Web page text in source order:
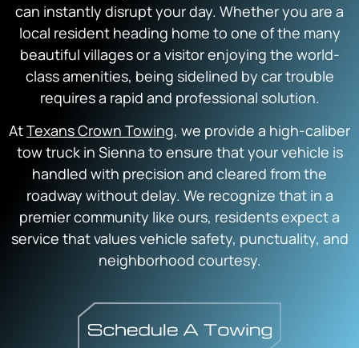
can instantly disrupt your day. Whether you are a
local resident heading home to one of the many
beautiful villages or a visitor enjoying the world-
class amenities, being sidelined by car trouble
requires a rapid and professional solution.
AtTexans Crown Towing, we provide a high-caliber
tow truck in Sienna to ensure that your vehicle is
handled with precision and cleared from the
roadway without delay. We recognize that in a
premier community like ours, residents expect a
service that values vehicle safety, punctuality, and
neighborhood courtesy.